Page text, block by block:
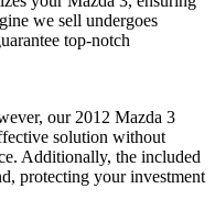
we sell undergoes
top-notch
our 2012 Mazda 3
solution without
Additionally, the included
protecting your investment